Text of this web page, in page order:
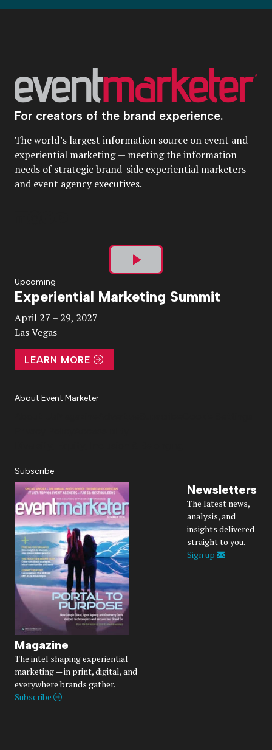
For creators of the brand experience.
The world’s largest information source on event and
experiential marketing — meeting the information
needs of strategic brand-side experiential marketers
and event agency executives.
Play
Video
Upcoming
Experiential Marketing Summit
April 27 – 29, 2027
Las Vegas
LEARN MORE
About Event Marketer
Subscribe
Magazine
The intel shaping experiential
marketing — in print, digital, and
everywhere brands gather.
Subscribe
Newsletters
The latest news,
analysis, and
insights delivered
straight to you.
Sign up